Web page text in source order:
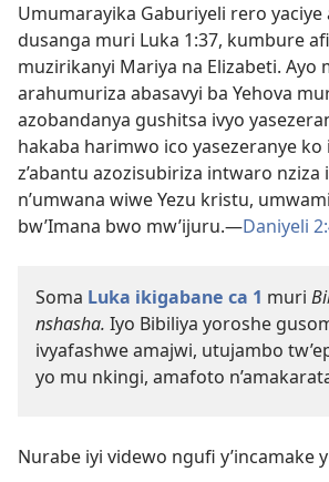
Umumarayika Gaburiyeli rero
dusanga muri Luka 1:37, kumbure
muzirikanyi Mariya na Elizabeti. Ayo
arahumuriza abasavyi ba Yehova
azobandanya gushitsa ivyo
hakaba harimwo ico yasezeranye
z’abantu azozisubiriza intwaro nziza
n’umwana wiwe Yezu kristu,
bw’Imana bwo mw’ijuru.​—Daniyeli
Soma Luka ikigabane ca 1 muri
nshasha. Iyo Bibiliya yoroshe
ivyafashwe amajwi, utujambo
yo mu nkingi, amafoto
Nurabe iyi videwo ngufi y’incamake